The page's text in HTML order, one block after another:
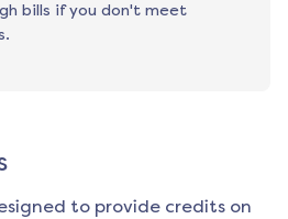
bills if you don't meet
to provide credits on